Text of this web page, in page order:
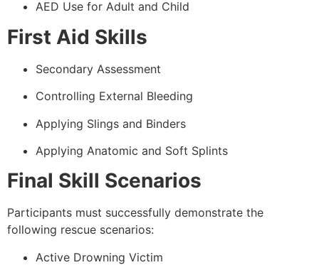
AED Use for Adult and Child
First Aid Skills
Secondary Assessment
Controlling External Bleeding
Applying Slings and Binders
Applying Anatomic and Soft Splints
Final Skill Scenarios
Participants must successfully demonstrate the
following rescue scenarios:
Active Drowning Victim